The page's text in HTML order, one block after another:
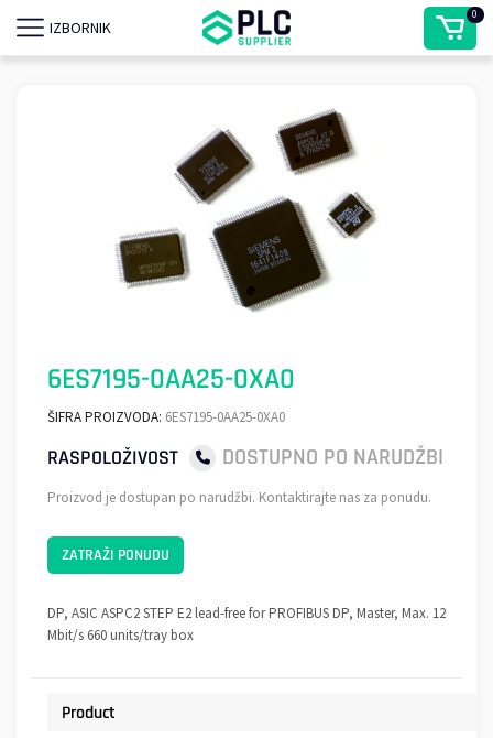
IZBORNIK
0
6ES7195-0AA25-0XA0
ŠIFRA PROIZVODA: 6ES7195-0AA25-0XA0
RASPOLOŽIVOST DOSTUPNO PO NARUDŽBI
Proizvod je dostupan po narudžbi. Kontaktirajte nas za ponudu.
ZATRAŽI PONUDU
DP, ASIC ASPC2 STEP E2 lead-free for PROFIBUS DP, Master, Max. 12
Mbit/s 660 units/tray box
Product